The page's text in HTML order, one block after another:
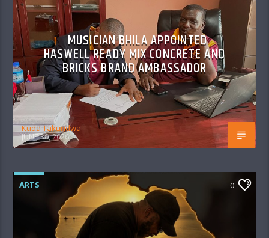
MUSICIAN BHILA APPOINTED
HASWELL READY MIX CONCRETE AND
BRICKS BRAND AMBASSADOR
Kuda Takundwa
JUNE 30, 2026
ARTS 0